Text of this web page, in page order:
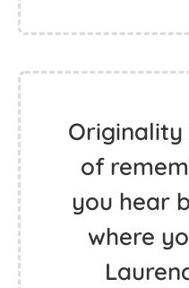
of
you hear
where